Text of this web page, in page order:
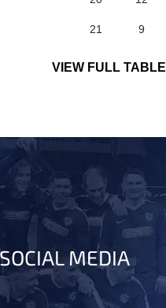
21 9
VIEW FULL TABLE
MEDIA